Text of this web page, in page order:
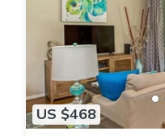
US $468